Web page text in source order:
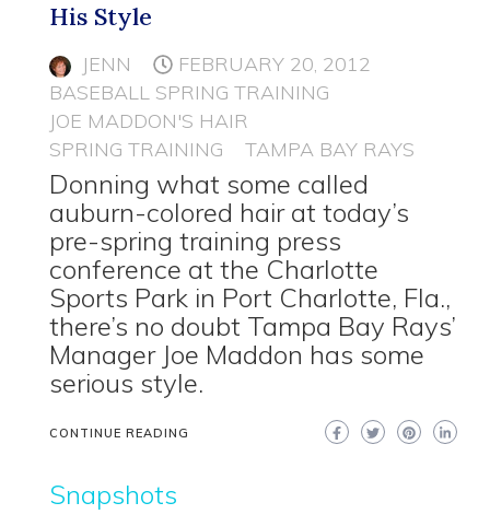
His Style
JENN
FEBRUARY 20, 2012
BASEBALL SPRING TRAINING
JOE MADDON'S HAIR
SPRING TRAINING
TAMPA BAY RAYS
Donning what some called
auburn-colored hair at today’s
pre-spring training press
conference at the Charlotte
Sports Park in Port Charlotte, Fla.,
there’s no doubt Tampa Bay Rays’
Manager Joe Maddon has some
serious style.
CONTINUE READING
Snapshots